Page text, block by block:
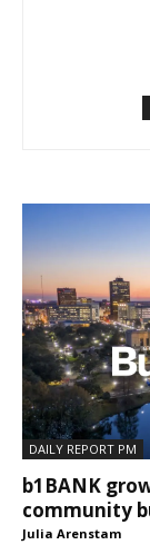
DAILY REPORT PM
b1BANK
community
Julia Arenstam